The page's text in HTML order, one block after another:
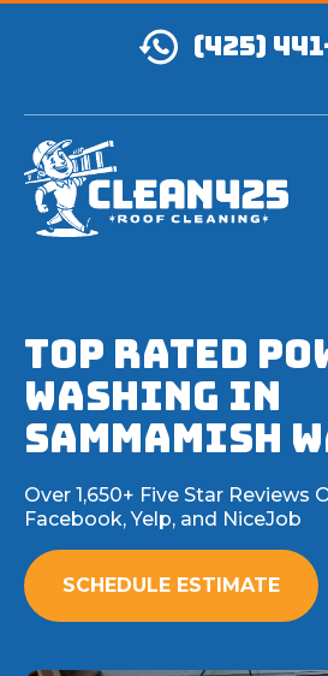
(425)
TOP RATED
Washing IN
Sammamish
Over 1,650+ Five Star Reviews
Facebook, Yelp, and NiceJob
SCHEDULE ESTIMATE